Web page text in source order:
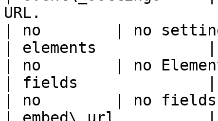
URL.
| no        | no
| elements            |
| no        | no
| fields              |
| no        | no